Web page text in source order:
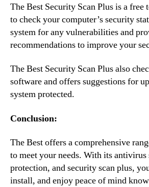
The Best Security Scan Plus is a
to check your computer’s security
system for any vulnerabilities and
recommendations to improve your
The Best Security Scan Plus also
software and offers suggestions for
system protected.
Conclusion:
The Best offers a comprehensive
to meet your needs. With its
protection, and security scan plus,
install, and enjoy peace of mind